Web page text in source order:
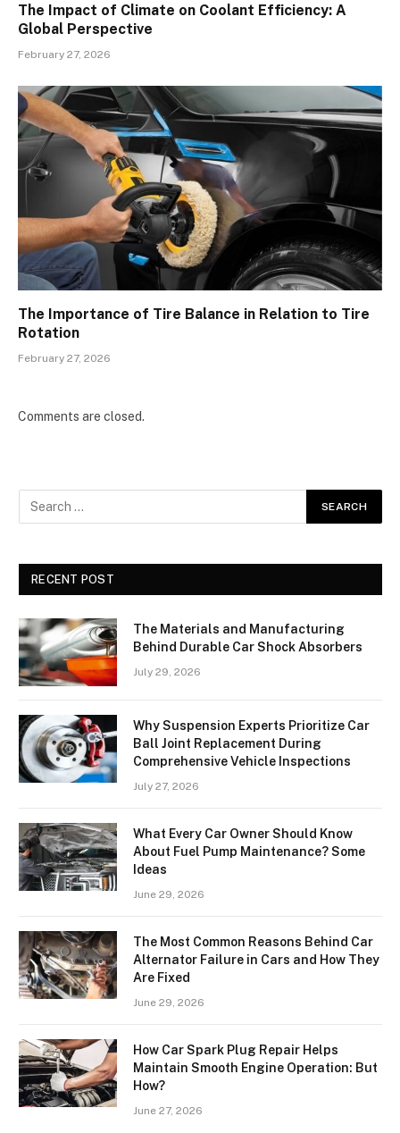
The Impact of Climate on Coolant Efficiency: A
Global Perspective
February 27, 2026
The Importance of Tire Balance in Relation to Tire
Rotation
February 27, 2026
Comments are closed.
RECENT POST
The Materials and Manufacturing
Behind Durable Car Shock Absorbers
July 29, 2026
Why Suspension Experts Prioritize Car
Ball Joint Replacement During
Comprehensive Vehicle Inspections
July 27, 2026
What Every Car Owner Should Know
About Fuel Pump Maintenance? Some
Ideas
June 29, 2026
The Most Common Reasons Behind Car
Alternator Failure in Cars and How They
Are Fixed
June 29, 2026
How Car Spark Plug Repair Helps
Maintain Smooth Engine Operation: But
How?
June 27, 2026